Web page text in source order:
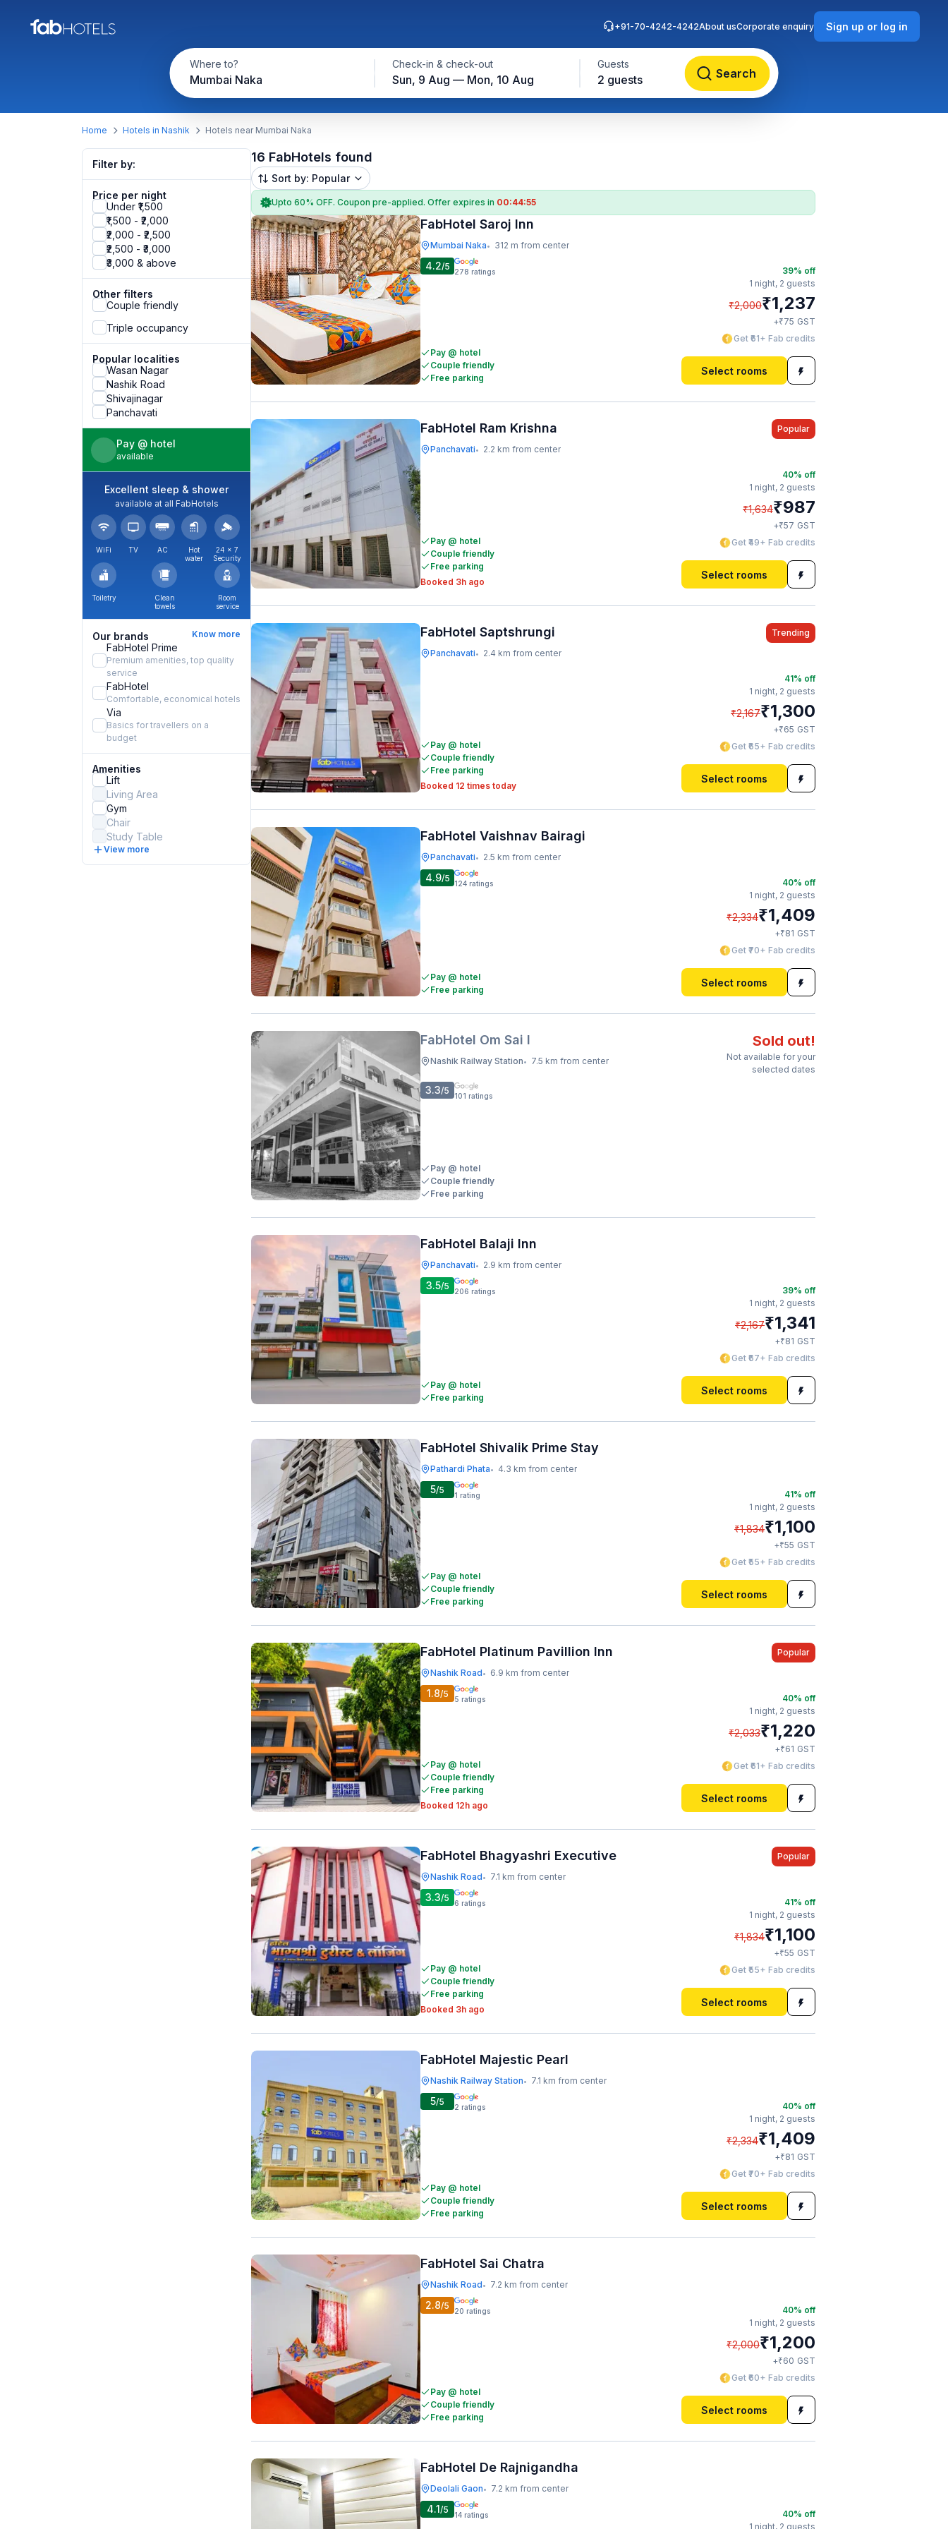
Where to?
Mumbai Naka
Check-in & check-out
Sun, 9 Aug — Mon, 10 Aug
Guests
2 guests Search
+91-70-4242-4242About usCorporate enquiry Sign up or log in
Home Hotels in Nashik Hotels near Mumbai Naka
Filter by:
Price per night
Under ₹1,500
₹1,500 - ₹2,000
₹2,000 - ₹2,500
₹2,500 - ₹3,000
₹3,000 & above
Other filters
Couple friendly
Triple occupancy
Popular localities
Wasan Nagar
Nashik Road
Shivajinagar
Panchavati
Pay @ hotel
available
Excellent sleep & shower
available at all FabHotels
WiFi TV AC
Hot
water
24 × 7
Security
Toiletry
Clean
towels
Room
service
Our brands Know more
FabHotel Prime
Premium amenities, top quality
service
FabHotel
Comfortable, economical hotels
Via
Basics for travellers on a
budget
Amenities
Lift
Living Area
Gym
Chair
Study Table
View more
16 FabHotels found
Sort by: Popular
Upto 60% OFF. Coupon pre-applied. Offer expires in 00:44:54
FabHotel Saroj Inn
Mumbai Naka• 312 m from center
4.2/5 278 ratings
Pay @ hotel
Couple friendly
Free parking
39% off
1 night, 2 guests
₹2,000₹1,237
+₹75 GST
Get ₹61+ Fab credits
Select rooms
FabHotel Ram Krishna
Panchavati• 2.2 km from center
Popular
Pay @ hotel
Couple friendly
Free parking
Booked 3h ago
40% off
1 night, 2 guests
₹1,634₹987
+₹57 GST
Get ₹49+ Fab credits
Select rooms
FabHotel Saptshrungi
Panchavati• 2.4 km from center
Trending
Pay @ hotel
Couple friendly
Free parking
Booked 12 times today
41% off
1 night, 2 guests
₹2,167₹1,300
+₹65 GST
Get ₹65+ Fab credits
Select rooms
FabHotel Vaishnav Bairagi
Panchavati• 2.5 km from center
4.9/5 124 ratings
Pay @ hotel
Free parking
40% off
1 night, 2 guests
₹2,334₹1,409
+₹81 GST
Get ₹70+ Fab credits
Select rooms
FabHotel Om Sai I
Nashik Railway Station• 7.5 km from center
Sold out!
Not available for your
selected dates
3.3/5 101 ratings
Pay @ hotel
Couple friendly
Free parking
FabHotel Balaji Inn
Panchavati• 2.9 km from center
3.5/5 206 ratings
Pay @ hotel
Free parking
39% off
1 night, 2 guests
₹2,167₹1,341
+₹81 GST
Get ₹67+ Fab credits
Select rooms
FabHotel Shivalik Prime Stay
Pathardi Phata• 4.3 km from center
5/5 1 rating
Pay @ hotel
Couple friendly
Free parking
41% off
1 night, 2 guests
₹1,834₹1,100
+₹55 GST
Get ₹55+ Fab credits
Select rooms
FabHotel Platinum Pavillion Inn
Nashik Road• 6.9 km from center
Popular
1.8/5 5 ratings
Pay @ hotel
Couple friendly
Free parking
Booked 12h ago
40% off
1 night, 2 guests
₹2,033₹1,220
+₹61 GST
Get ₹61+ Fab credits
Select rooms
FabHotel Bhagyashri Executive
Nashik Road• 7.1 km from center
Popular
3.3/5 6 ratings
Pay @ hotel
Couple friendly
Free parking
Booked 3h ago
41% off
1 night, 2 guests
₹1,834₹1,100
+₹55 GST
Get ₹55+ Fab credits
Select rooms
FabHotel Majestic Pearl
Nashik Railway Station• 7.1 km from center
5/5 2 ratings
Pay @ hotel
Couple friendly
Free parking
40% off
1 night, 2 guests
₹2,334₹1,409
+₹81 GST
Get ₹70+ Fab credits
Select rooms
FabHotel Sai Chatra
Nashik Road• 7.2 km from center
2.8/5 20 ratings
Pay @ hotel
Couple friendly
Free parking
40% off
1 night, 2 guests
₹2,000₹1,200
+₹60 GST
Get ₹60+ Fab credits
Select rooms
FabHotel De Rajnigandha
Deolali Gaon• 7.2 km from center
4.1/5 14 ratings 40% off
1 night, 2 guests